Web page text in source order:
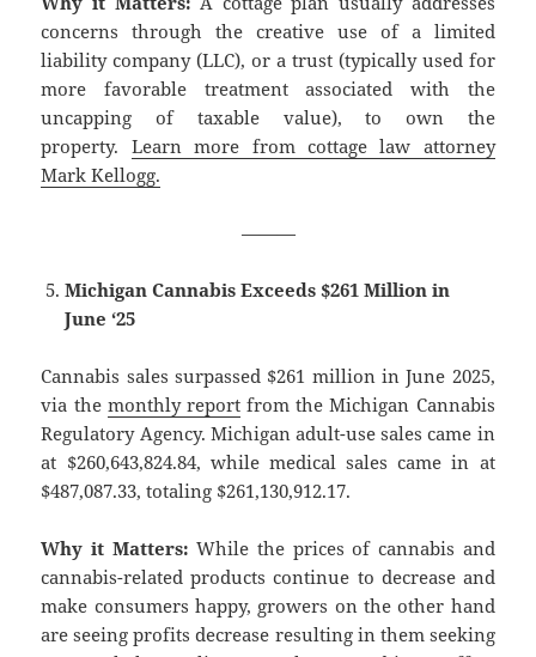
concerns through the creative use of a limited
liability company (LLC), or a trust (typically used for
more favorable treatment associated with the
uncapping of taxable value), to own the
property. Learn more from cottage law attorney
Mark Kellogg.
———
Michigan Cannabis Exceeds $261 Million in
June ‘25
Cannabis sales surpassed $261 million in June 2025,
via the monthly reportfrom the Michigan Cannabis
Regulatory Agency. Michigan adult-use sales came in
at $260,643,824.84, while medical sales came in at
$487,087.33, totaling $261,130,912.17.
Why it Matters: While the prices of cannabis and
cannabis-related products continue to decrease and
make consumers happy, growers on the other hand
are seeing profits decrease resulting in them seeking